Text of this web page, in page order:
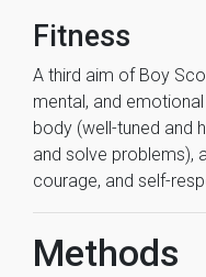
Fitness
A third aim of Boy
mental, and
body (well-tuned and
and solve problems),
courage, and self-
Methods